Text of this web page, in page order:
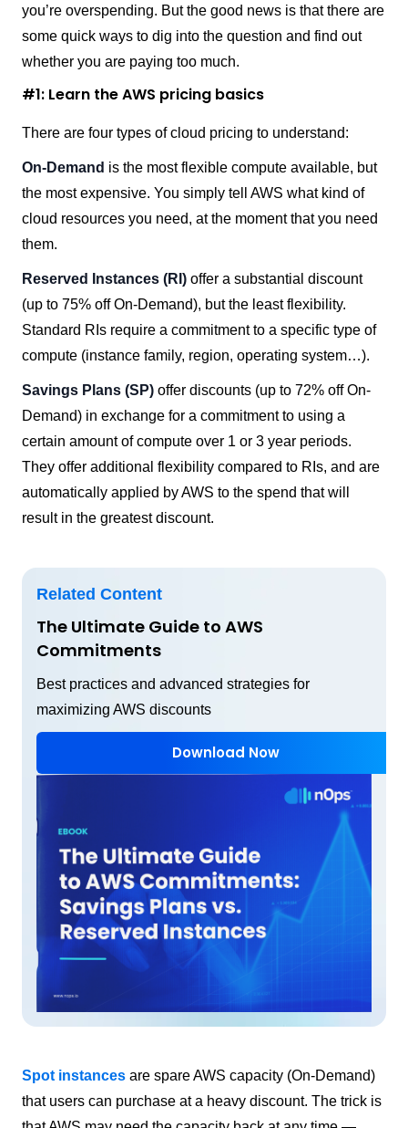
you’re overspending. But the good news is that there are
some quick ways to dig into the question and find out
whether you are paying too much.
#1: Learn the AWS pricing basics
There are four types of cloud pricing to understand:
On-Demand is the most flexible compute available, but
the most expensive. You simply tell AWS what kind of
cloud resources you need, at the moment that you need
them.
Reserved Instances (RI) offer a substantial discount
(up to 75% off On-Demand), but the least flexibility.
Standard RIs require a commitment to a specific type of
compute (instance family, region, operating system…).
Savings Plans (SP) offer discounts (up to 72% off On-
Demand) in exchange for a commitment to using a
certain amount of compute over 1 or 3 year periods.
They offer additional flexibility compared to RIs, and are
automatically applied by AWS to the spend that will
result in the greatest discount.
Related Content
The Ultimate Guide to AWS
Commitments
Best practices and advanced strategies for
maximizing AWS discounts
Download Now
Spot instances are spare AWS capacity (On-Demand)
that users can purchase at a heavy discount. The trick is